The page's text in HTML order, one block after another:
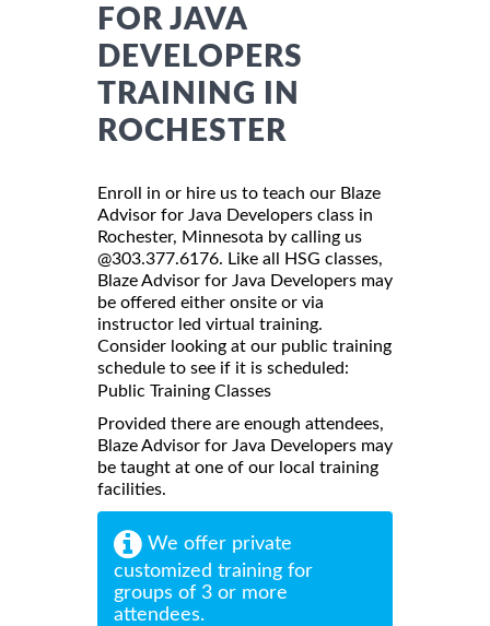
FOR JAVA
DEVELOPERS
TRAINING IN
ROCHESTER
Enroll in or hire us to teach our Blaze
Advisor for Java Developers class in
Rochester, Minnesota by calling us
@303.377.6176. Like all HSG classes,
Blaze Advisor for Java Developers may
be offered either onsite or via
instructor led virtual training.
Consider looking at our public training
schedule to see if it is scheduled:
Public Training Classes
Provided there are enough attendees,
Blaze Advisor for Java Developers may
be taught at one of our local training
facilities.
We offer private
customized training for
groups of 3 or more
attendees.